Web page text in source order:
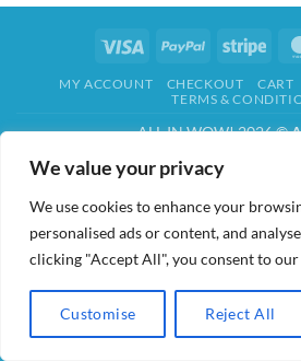
We value your privacy
We use cookies to enhance your
personalised ads or content, and
clicking "Accept All", you consent to our
Customise Reject All
Visa PayPal
MY ACCOUNT CHECKOUT CART
TERMS &
ALL IN WOW! 2026 ©